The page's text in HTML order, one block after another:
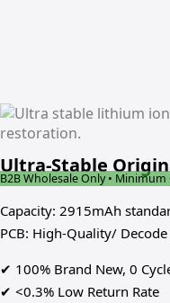
Ultra-Stable
B2B Wholesale Only •
Capacity: 2915mAh
PCB: High-Quality/
✔ 100% Brand New, 0
✔ <0.3% Low Return Rate